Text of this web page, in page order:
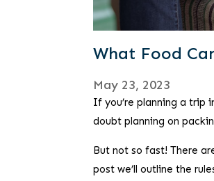
What Food
May 23, 2023
If you’re planning a trip
doubt planning on
But not so fast! There
post we’ll outline the